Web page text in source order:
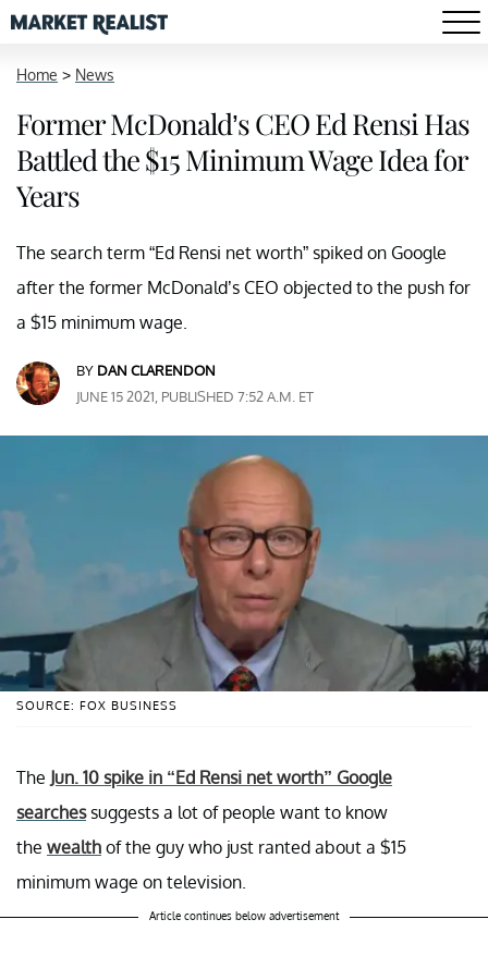
Home > News
Former McDonald’s CEO Ed Rensi Has
Battled the $15 Minimum Wage Idea for
Years
The search term “Ed Rensi net worth” spiked on Google
after the former McDonald’s CEO objected to the push for
a $15 minimum wage.
BY DAN CLARENDON
JUNE 15 2021, PUBLISHED 7:52 A.M. ET
SOURCE: FOX BUSINESS
The Jun. 10 spike in “Ed Rensi net worth” Google
searchessuggests a lot of people want to know
the wealth of the guy who just ranted about a $15
minimum wage on television.
Article continues below advertisement